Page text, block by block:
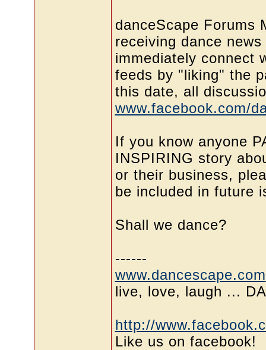
danceScape Forums
receiving dance
immediately connect
feeds by "liking" the
this date, all
www.facebook.com/
If you know anyone
INSPIRING story
or their business,
be included in future
Shall we dance?
------
www.dancescape.com
live, love, laugh ...
http://
Like us on facebook!